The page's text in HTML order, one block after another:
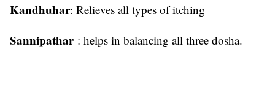
Kandhuhar: Relieves all types of itching
Sannipathar : helps in balancing all three dosha.